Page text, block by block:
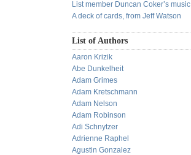
List member Duncan Coker’s music
A deck of cards, from Jeff Watson
List of Authors
Aaron Krizik
Abe Dunkelheit
Adam Grimes
Adam Kretschmann
Adam Nelson
Adam Robinson
Adi Schnytzer
Adrienne Raphel
Agustin Gonzalez